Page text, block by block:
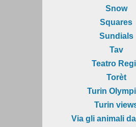
Snow
Squares
Sundials
Tav
Teatro
Torèt
Turin
Turin
Via gli animali